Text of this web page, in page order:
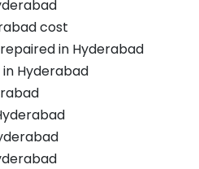
cost
in Hyderabad
Hyderabad